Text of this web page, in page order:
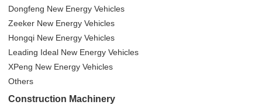
Dongfeng New Energy Vehicles
Zeeker New Energy Vehicles
Hongqi New Energy Vehicles
Leading Ideal New Energy Vehicles
XPeng New Energy Vehicles
Others
Construction Machinery